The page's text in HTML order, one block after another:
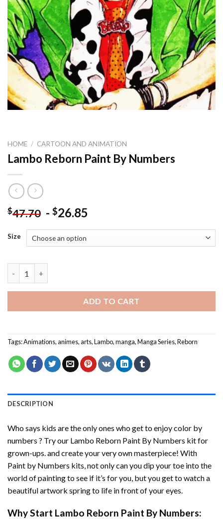
HOME / CARTOON AND ANIMATION
Lambo Reborn Paint By Numbers
$47.70 - $26.85
Size
ADD TO CART
Tags:Animations,animes,arts,Lambo,manga,Manga Series,Reborn
DESCRIPTION
Who says kids are the only ones who get to enjoy color by
numbers ? Try our Lambo Reborn Paint By Numbers kit for
grown-ups. and create your very own masterpiece! With
Paint by Numbers kits, not only can you dip your toe into the
world of painting to see if it’s for you, but you get to watch a
beautiful artwork spring to life in front of your eyes.
Why Start Lambo Reborn Paint By Numbers: